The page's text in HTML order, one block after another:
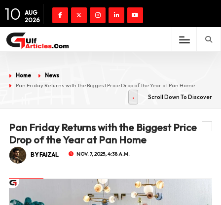
10 AUG
2026
Home
News
Pan Friday Returns with the Biggest Price Drop of the Year at Pan Home
Scroll Down To Discover
Pan Friday Returns with the Biggest Price
Drop of the Year at Pan Home
BY FAIZAL NOV. 7, 2025, 4:38 A.M.